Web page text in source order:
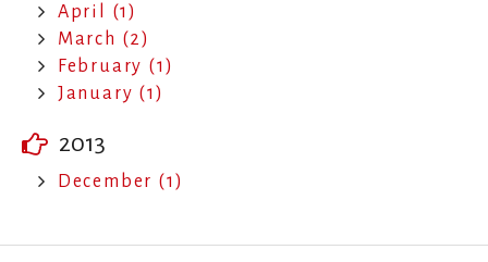
April (1)
March (2)
February (1)
January (1)
2013
December (1)